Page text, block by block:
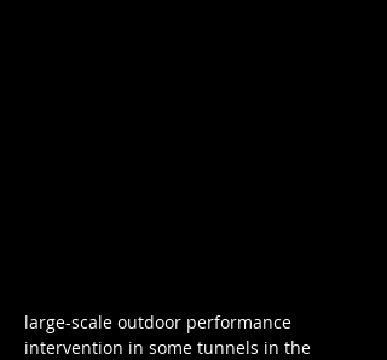
large-scale outdoor performance
intervention in some tunnels in the